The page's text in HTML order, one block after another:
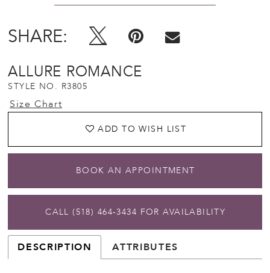
SHARE:
ALLURE ROMANCE
STYLE NO. R3805
Size Chart
ADD TO WISH LIST
BOOK AN APPOINTMENT
CALL (518) 464‑3434 FOR AVAILABILITY
DESCRIPTION ATTRIBUTES